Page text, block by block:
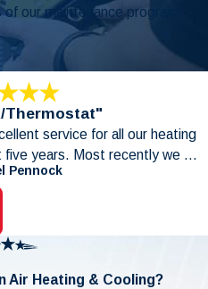
our maintenance program.
Thermostat"
service for all our heating
five years. Most recently we ...
Pennock
Air Heating & Cooling?